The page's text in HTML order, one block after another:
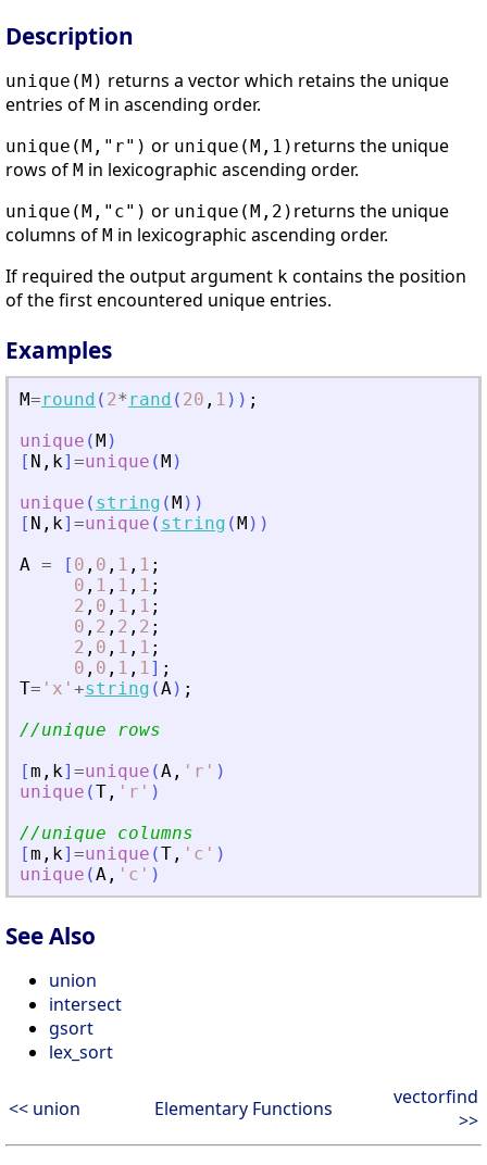
Description
unique(M) returns a vector which retains the unique
entries of M in ascending order.
unique(M,"r") or unique(M,1) returns the unique
rows of M in lexicographic ascending order.
unique(M,"c") or unique(M,2) returns the unique
columns of M in lexicographic ascending order.
If required the output argument k contains the position
of the first encountered unique entries.
Examples
M=round ( 2* rand ( 20 , 1 ) ) ;
unique (M )
[ N , k] =unique (M )
unique ( string (M ) )
[ N , k] =unique ( string (M ) )
A = [ 0 , 0 , 1 , 1 ;
0 , 1 , 1 , 1 ;
2 , 0 , 1 , 1 ;
0 , 2 , 2 , 2 ;
2 , 0 , 1 , 1 ;
0 , 0 , 1 , 1] ;
T= ' x ' +string (A) ;
//unique rows
[m , k] =unique (A , ' r ' )
unique (T , ' r ' )
//unique columns
[m , k] =unique (T , ' c ' )
unique (A , ' c ' )
See Also
union
intersect
gsort
lex_sort
<< union Elementary Functions
vectorfind
>>